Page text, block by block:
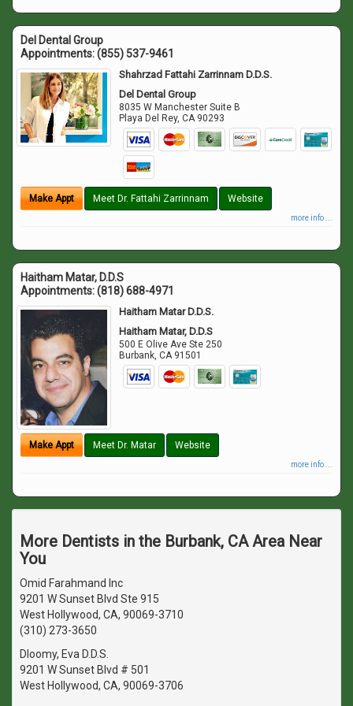
Del Dental Group
Appointments:(855) 537-9461
Shahrzad Fattahi Zarrinnam D.D.S.
Del Dental Group
8035 W Manchester Suite B
Playa Del Rey,CA 90293
Make Appt Meet Dr. Fattahi Zarrinnam Website
more info ...
Haitham Matar, D.D.S
Appointments:(818) 688-4971
Haitham Matar D.D.S.
Haitham Matar, D.D.S
500 E Olive Ave Ste 250
Burbank,CA 91501
Make Appt Meet Dr. Matar Website
more info ...
More Dentists in the Burbank, CA Area Near
You
Omid Farahmand Inc
9201 W Sunset Blvd Ste 915
West Hollywood, CA, 90069-3710
(310) 273-3650
Dloomy, Eva D.D.S.
9201 W Sunset Blvd # 501
West Hollywood, CA, 90069-3706